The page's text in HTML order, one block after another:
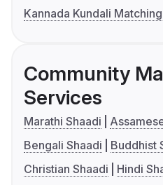
Kannada Kundali Matching
Community
Services
Marathi Shaadi
Bengali Shaadi
Buddhist
Christian Shaadi
Hindi